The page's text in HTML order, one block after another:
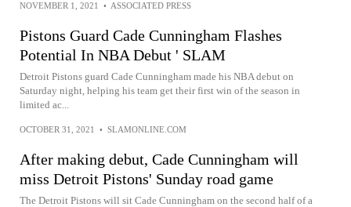
NOVEMBER 1, 2021 • ASSOCIATED PRESS
Pistons Guard Cade Cunningham Flashes
Potential In NBA Debut ' SLAM
Detroit Pistons guard Cade Cunningham made his NBA debut on
Saturday night, helping his team get their first win of the season in
limited ac...
OCTOBER 31, 2021 • SLAMONLINE.COM
After making debut, Cade Cunningham will
miss Detroit Pistons' Sunday road game
The Detroit Pistons will sit Cade Cunningham on the second half of a